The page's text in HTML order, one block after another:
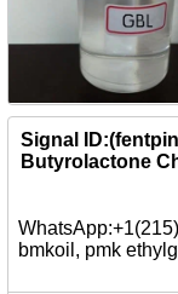
Signal
Butyrolactone
bmkoil, pmk